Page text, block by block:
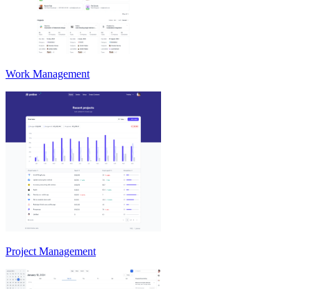
Work Management
Project Management